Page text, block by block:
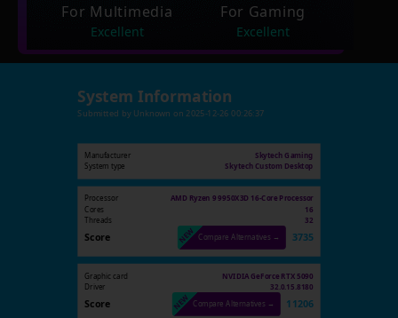
For Multimedia
Excellent
For Gaming
Excellent
System Information
Submitted by Unknown on 2025-12-26 00:26:37
Manufacturer
Skytech Gaming
System type
Skytech Custom Desktop
Processor AMD Ryzen 9 9950X3D 16-Core Processor
Cores 16
Threads 32
Score Compare Alternatives → 3735
Graphic card
NVIDIA GeForce RTX 5090
Driver
32.0.15.8180
Score Compare Alternatives → 11206